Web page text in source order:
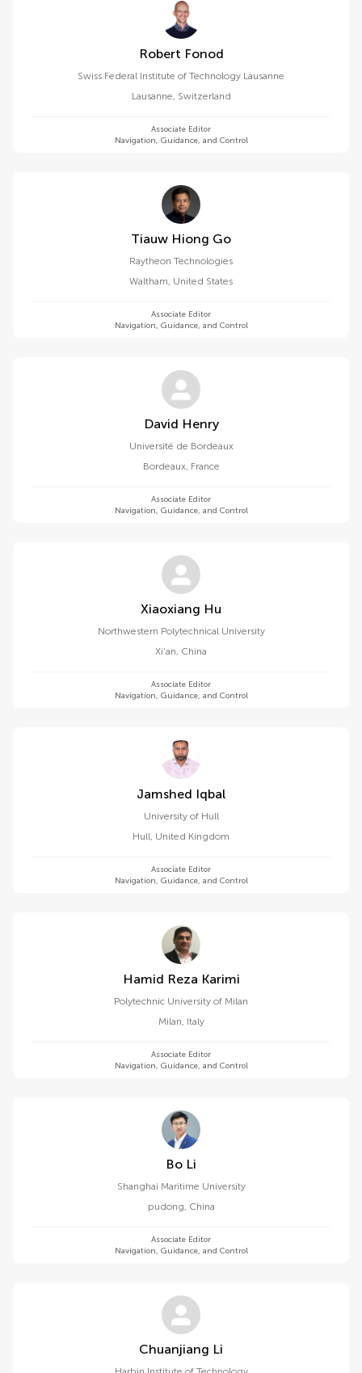
Robert Fonod
Swiss Federal Institute of Technology Lausanne
Lausanne, Switzerland
Associate Editor
Navigation, Guidance, and Control
Tiauw Hiong Go
Raytheon Technologies
Waltham, United States
Associate Editor
Navigation, Guidance, and Control
David Henry
Université de Bordeaux
Bordeaux, France
Associate Editor
Navigation, Guidance, and Control
Xiaoxiang Hu
Northwestern Polytechnical University
Xi'an, China
Associate Editor
Navigation, Guidance, and Control
Jamshed Iqbal
University of Hull
Hull, United Kingdom
Associate Editor
Navigation, Guidance, and Control
Hamid Reza Karimi
Polytechnic University of Milan
Milan, Italy
Associate Editor
Navigation, Guidance, and Control
Bo Li
Shanghai Maritime University
pudong, China
Associate Editor
Navigation, Guidance, and Control
Chuanjiang Li